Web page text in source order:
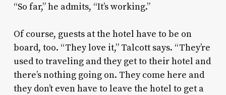
“So far,” he admits, “It’s working.”
Of course, guests at the hotel have to be on
board, too. “They love it,” Talcott says. “They’re
used to traveling and they get to their hotel and
there’s nothing going on. They come here and
they don’t even have to leave the hotel to get a